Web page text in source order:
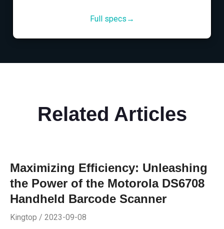
Full specs→
Related Articles
Maximizing Efficiency: Unleashing
the Power of the Motorola DS6708
Handheld Barcode Scanner
Kingtop / 2023-09-08